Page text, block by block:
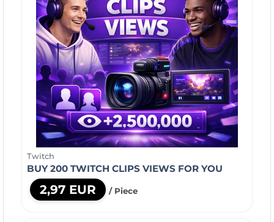
Twitch
BUY 200 TWITCH CLIPS VIEWS FOR YOU
2,97 EUR / Piece